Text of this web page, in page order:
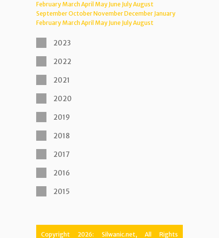
February MarchApril May June JulyAugust
SeptemberOctoberNovemberDecember January
February MarchApril May June JulyAugust
2023
2022
2021
2020
2019
2018
2017
2016
2015
Copyright 2026: Silwanic.net, All Rights